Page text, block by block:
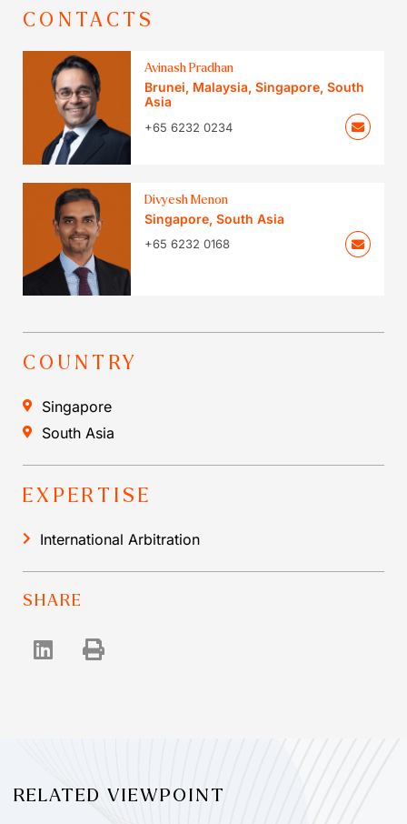
CONTACTS
Avinash Pradhan
Brunei, Malaysia, Singapore, South
Asia
+65 6232 0234
Divyesh Menon
Singapore, South Asia
+65 6232 0168
COUNTRY
Singapore
South Asia
EXPERTISE
International Arbitration
SHARE
RELATED VIEWPOINT